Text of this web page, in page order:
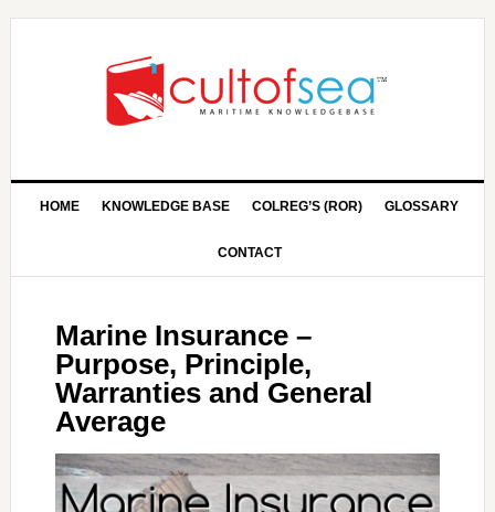
HOME KNOWLEDGE BASE COLREG’S (ROR) GLOSSARY
CONTACT
Marine Insurance –
Purpose, Principle,
Warranties and General
Average